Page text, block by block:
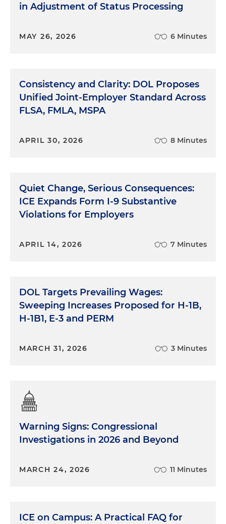
in Adjustment of Status Processing
MAY 26, 2026 6 Minutes
Consistency and Clarity: DOL Proposes
Unified Joint-Employer Standard Across
FLSA, FMLA, MSPA
APRIL 30, 2026 8 Minutes
Quiet Change, Serious Consequences:
ICE Expands Form I-9 Substantive
Violations for Employers
APRIL 14, 2026 7 Minutes
DOL Targets Prevailing Wages:
Sweeping Increases Proposed for H-1B,
H-1B1, E-3 and PERM
MARCH 31, 2026 3 Minutes
Warning Signs: Congressional
Investigations in 2026 and Beyond
MARCH 24, 2026 11 Minutes
ICE on Campus: A Practical FAQ for